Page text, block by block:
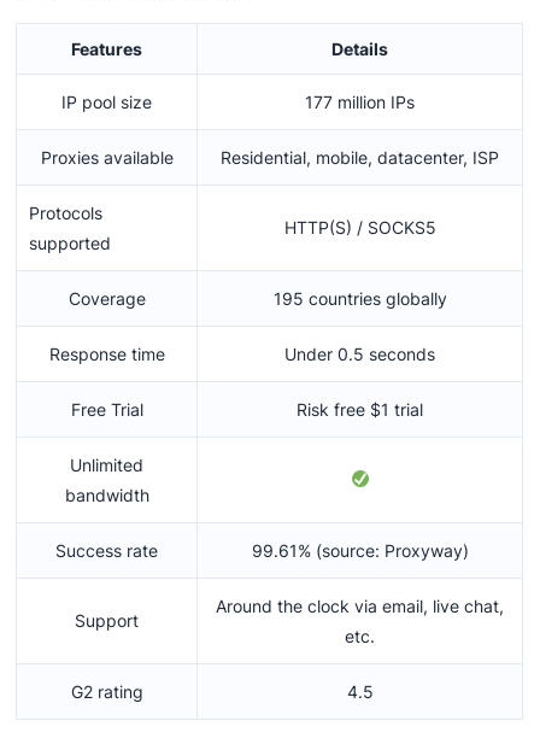
Features Details
IP pool size 177 million IPs
Proxies available Residential, mobile, datacenter, ISP
Protocols
supported
HTTP(S) / SOCKS5
Coverage 195 countries globally
Response time Under 0.5 seconds
Free Trial Risk free $1 trial
Unlimited
bandwidth
Success rate 99.61% (source: Proxyway)
Support
Around the clock via email, live chat,
etc.
G2 rating 4.5